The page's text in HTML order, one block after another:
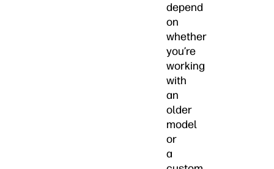
depend
on
whether
you’re
working
with
an
older
model
or
a